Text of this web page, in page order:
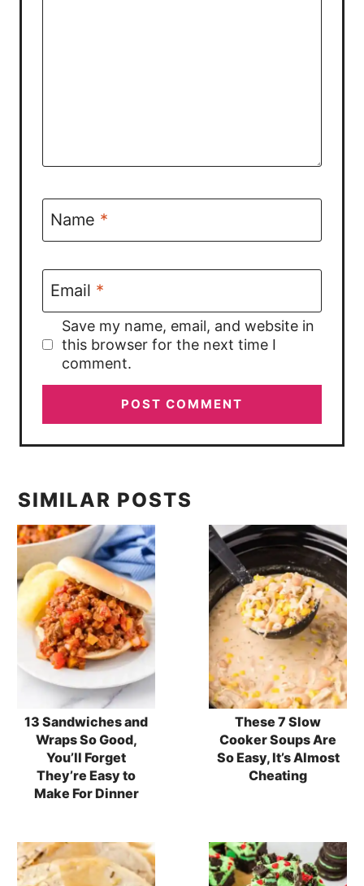
Name *
Email *
Save my name, email, and website in
this browser for the next time I
comment.
SIMILAR POSTS
13 Sandwiches and
Wraps So Good,
You’ll Forget
They’re Easy to
Make For Dinner
These 7 Slow
Cooker Soups Are
So Easy, It’s Almost
Cheating